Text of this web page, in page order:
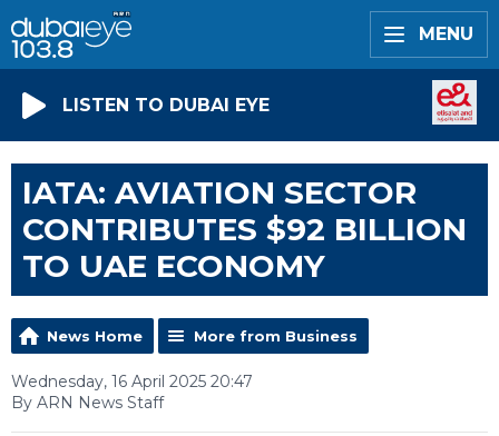
MENU
LISTEN TO DUBAI EYE
IATA: AVIATION SECTOR
CONTRIBUTES $92 BILLION
TO UAE ECONOMY
News Home More from Business
Wednesday, 16 April 2025 20:47
By ARN News Staff